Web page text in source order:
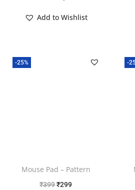
Add to Wishlist
-25%
Mouse Pad – Pattern
₹399₹299
-